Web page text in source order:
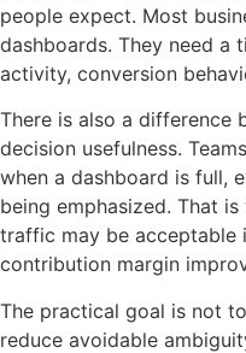
people expect. Most
dashboards. They need a
activity, conversion
There is also a difference
decision usefulness.
when a dashboard is full,
being emphasized. That
traffic may be acceptable
contribution margin
The practical goal is not
reduce avoidable